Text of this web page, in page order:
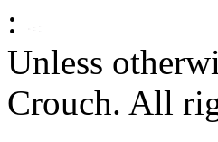
:
Unless
Crouch. All